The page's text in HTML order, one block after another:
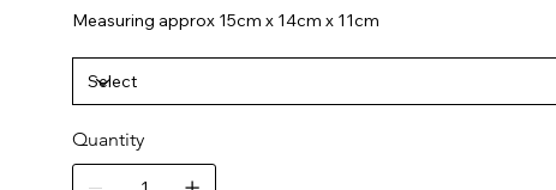
Measuring approx 15cm x 14cm x 11cm
Quantity